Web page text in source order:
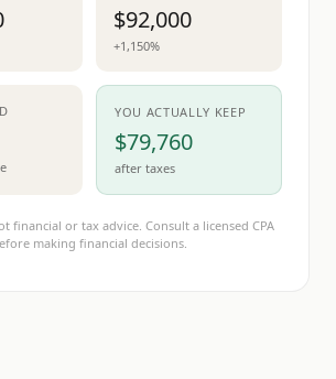
$92,000
+1,150%
YOU ACTUALLY KEEP
$79,760
after taxes
financial or tax advice. Consult a licensed CPA
making financial decisions.